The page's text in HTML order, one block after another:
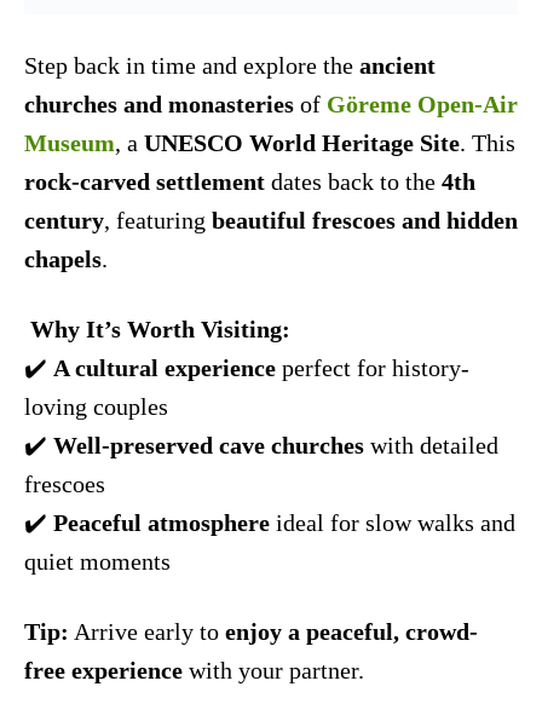
Step back in time and explore the ancient
churches and monasteries of Göreme Open-Air
Museum, a UNESCO World Heritage Site. This
rock-carved settlement dates back to the 4th
century, featuring beautiful frescoes and hidden
chapels.
Why It’s Worth Visiting:
✔️ A cultural experience perfect for history-
loving couples
✔️ Well-preserved cave churches with detailed
frescoes
✔️ Peaceful atmosphere ideal for slow walks and
quiet moments
Tip: Arrive early to enjoy a peaceful, crowd-
free experience with your partner.